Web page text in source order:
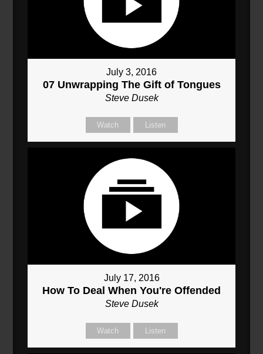
July 3, 2016
07 Unwrapping The Gift of Tongues
Steve Dusek
Watch Listen
July 17, 2016
How To Deal When You're Offended
Steve Dusek
Watch Listen